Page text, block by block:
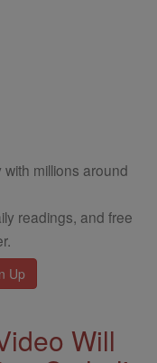
millions around
readings, and free
Will